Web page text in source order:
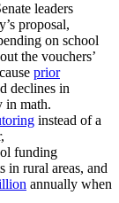
leaders
proposal,
on school
the vouchers’
prior
declines in
in math.
instead of a
funding
in rural areas, and
annually when